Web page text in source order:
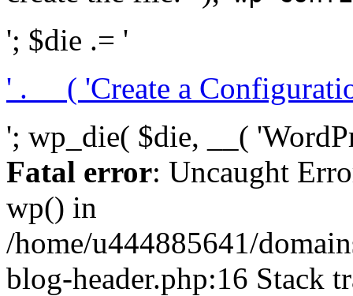
'; $die .= '
' . __( 'Create a
'; wp_die( $die, __(
Fatal error: Uncaught
wp() in
/home/u444885641/
blog-header.php:16 Stack